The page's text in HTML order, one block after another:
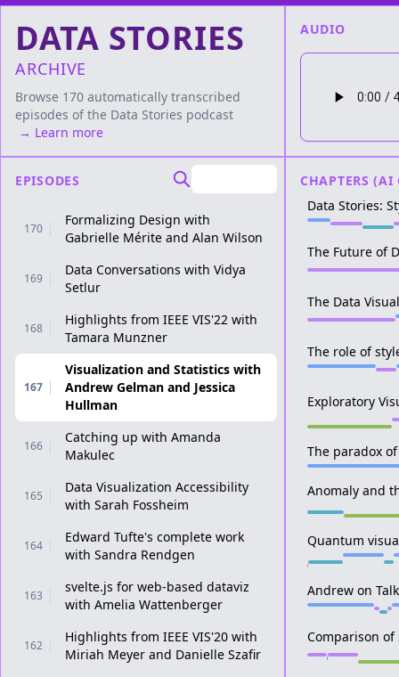
DATA STORIES
ARCHIVE
Browse 170 automatically transcribed
episodes of the Data Stories podcast
→ Learn more
EPISODES
170
Formalizing Design with
Gabrielle Mérite and Alan Wilson
169
Data Conversations with Vidya
Setlur
168
Highlights from IEEE VIS'22 with
Tamara Munzner
167
Visualization and Statistics with
Andrew Gelman and Jessica
Hullman
166
Catching up with Amanda
Makulec
165
Data Visualization Accessibility
with Sarah Fossheim
164
Edward Tufte's complete work
with Sandra Rendgen
163
svelte.js for web-based dataviz
with Amelia Wattenberger
162
Highlights from IEEE VIS'20 with
Miriah Meyer and Danielle Szafir
AUDIO
CHAPTERS (AI
Data Stories:
The Future of
The Data
The role of
Exploratory
The paradox
Anomaly and
Quantum
Andrew on
Comparison